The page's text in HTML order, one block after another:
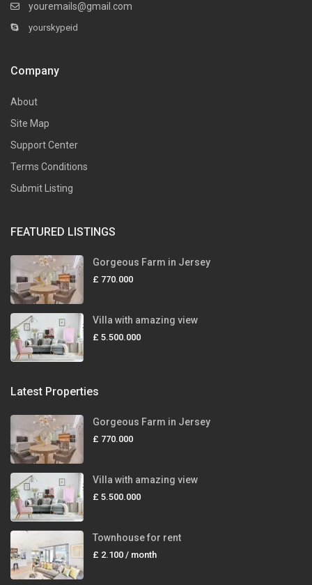
youremails@gmail.com
yourskypeid
Company
About
Site Map
Support Center
Terms Conditions
Submit Listing
FEATURED LISTINGS
Gorgeous Farm in Jersey
£ 770.000
Villa with amazing view
£ 5.500.000
Latest Properties
Gorgeous Farm in Jersey
£ 770.000
Villa with amazing view
£ 5.500.000
Townhouse for rent
£ 2.100/ month